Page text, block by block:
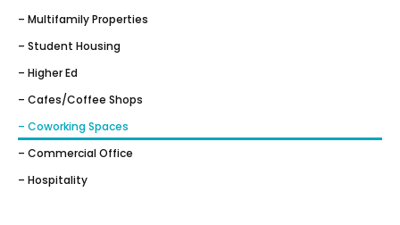
– Multifamily Properties
– Student Housing
– Higher Ed
– Cafes/Coffee Shops
– Coworking Spaces
– Commercial Office
– Hospitality